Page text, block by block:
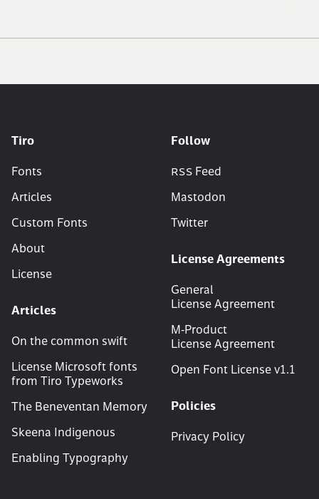
Tiro
Fonts
Articles
Custom Fonts
About
License
Articles
On the common swift
License Microsoft fonts
from Tiro Typeworks
The Beneventan Memory
Skeena Indigenous
Enabling Typography
Follow
RSS Feed
Mastodon
Twitter
License Agreements
General
License Agreement
M‑Product
License Agreement
Open Font License v1.1
Policies
Privacy Policy